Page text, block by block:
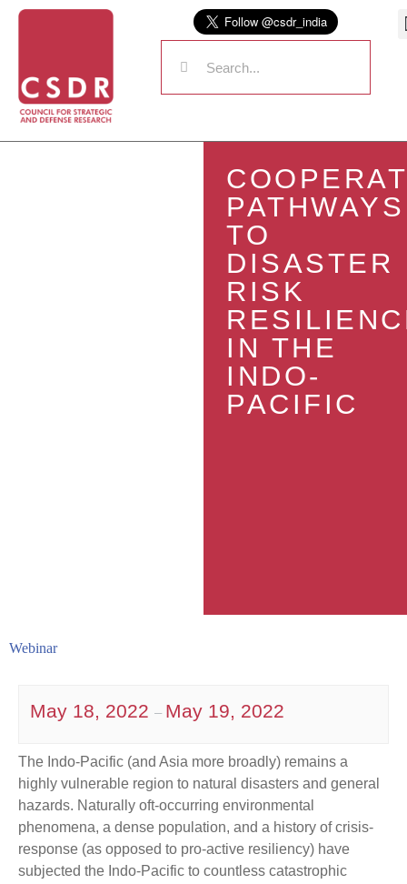
PATHWAYS
TO
DISASTER
RISK
IN THE
INDO-
PACIFIC
Webinar
May 18, 2022 – May 19, 2022
The Indo-Pacific (and Asia more broadly) remains a
highly vulnerable region to natural disasters and general
hazards. Naturally oft-occurring environmental
phenomena, a dense population, and a history of crisis-
response (as opposed to pro-active resiliency) have
subjected the Indo-Pacific to countless catastrophic